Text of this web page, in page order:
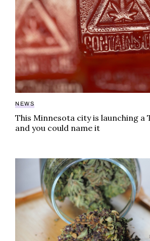
NEWS
This Minnesota city is launching a
and you could name it
Decarboxylate cannabis buds: a